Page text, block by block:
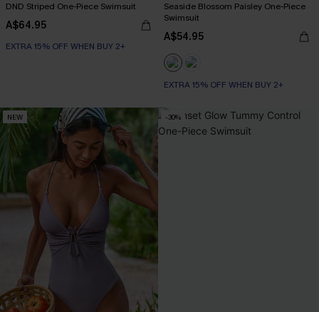
DND Striped One-Piece Swimsuit
A$64.95
EXTRA 15% OFF WHEN BUY 2+
Seaside Blossom Paisley One-Piece
Swimsuit
A$54.95
EXTRA 15% OFF WHEN BUY 2+
NEW -30%